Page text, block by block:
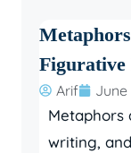
Figurative
Arif June
Metaphors
writing,